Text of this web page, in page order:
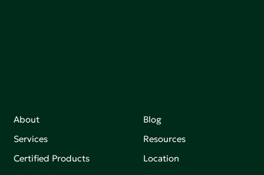
About
Services
Certified Products
Blog
Resources
Location